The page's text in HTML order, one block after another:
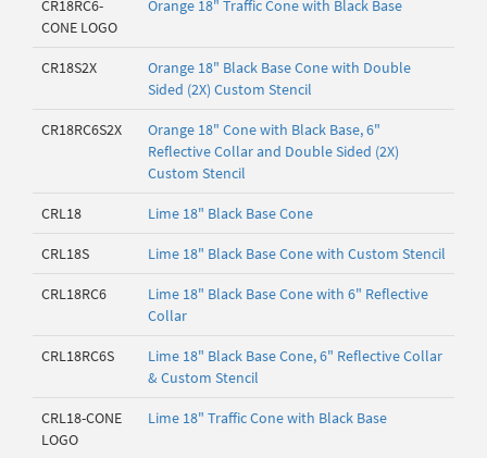
CR18RC6-
CONE LOGO
Orange 18" Traffic Cone with Black Base
CR18S2X
Orange 18" Black Base Cone with Double
Sided (2X) Custom Stencil
CR18RC6S2X
Orange 18" Cone with Black Base, 6"
Reflective Collar and Double Sided (2X)
Custom Stencil
CRL18 Lime 18" Black Base Cone
CRL18S Lime 18" Black Base Cone with Custom Stencil
CRL18RC6
Lime 18" Black Base Cone with 6" Reflective
Collar
CRL18RC6S
Lime 18" Black Base Cone, 6" Reflective Collar
& Custom Stencil
CRL18-CONE
LOGO
Lime 18" Traffic Cone with Black Base